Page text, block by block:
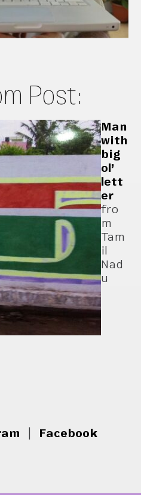
Post:
Man
with
big
ol’
lett
er
fro
m
Tam
il
Nad
u
Facebook